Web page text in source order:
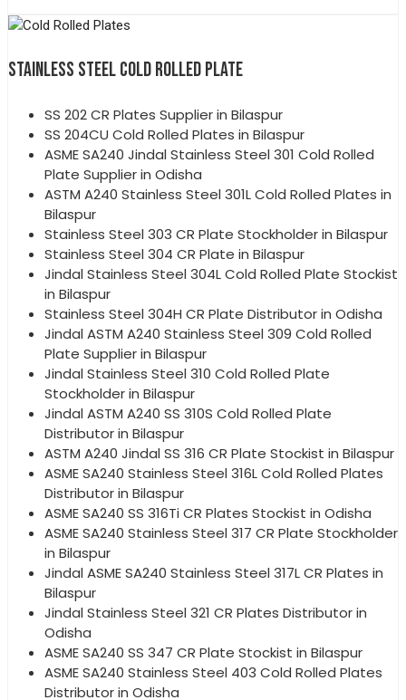
STAINLESS STEEL COLD ROLLED PLATE
SS 202 CR Plates Supplier in Bilaspur
SS 204CU Cold Rolled Plates in Bilaspur
ASME SA240 Jindal Stainless Steel 301 Cold Rolled
Plate Supplier in Odisha
ASTM A240 Stainless Steel 301L Cold Rolled Plates in
Bilaspur
Stainless Steel 303 CR Plate Stockholder in Bilaspur
Stainless Steel 304 CR Plate in Bilaspur
Jindal Stainless Steel 304L Cold Rolled Plate Stockist
in Bilaspur
Stainless Steel 304H CR Plate Distributor in Odisha
Jindal ASTM A240 Stainless Steel 309 Cold Rolled
Plate Supplier in Bilaspur
Jindal Stainless Steel 310 Cold Rolled Plate
Stockholder in Bilaspur
Jindal ASTM A240 SS 310S Cold Rolled Plate
Distributor in Bilaspur
ASTM A240 Jindal SS 316 CR Plate Stockist in Bilaspur
ASME SA240 Stainless Steel 316L Cold Rolled Plates
Distributor in Bilaspur
ASME SA240 SS 316Ti CR Plates Stockist in Odisha
ASME SA240 Stainless Steel 317 CR Plate Stockholder
in Bilaspur
Jindal ASME SA240 Stainless Steel 317L CR Plates in
Bilaspur
Jindal Stainless Steel 321 CR Plates Distributor in
Odisha
ASME SA240 SS 347 CR Plate Stockist in Bilaspur
ASME SA240 Stainless Steel 403 Cold Rolled Plates
Distributor in Odisha